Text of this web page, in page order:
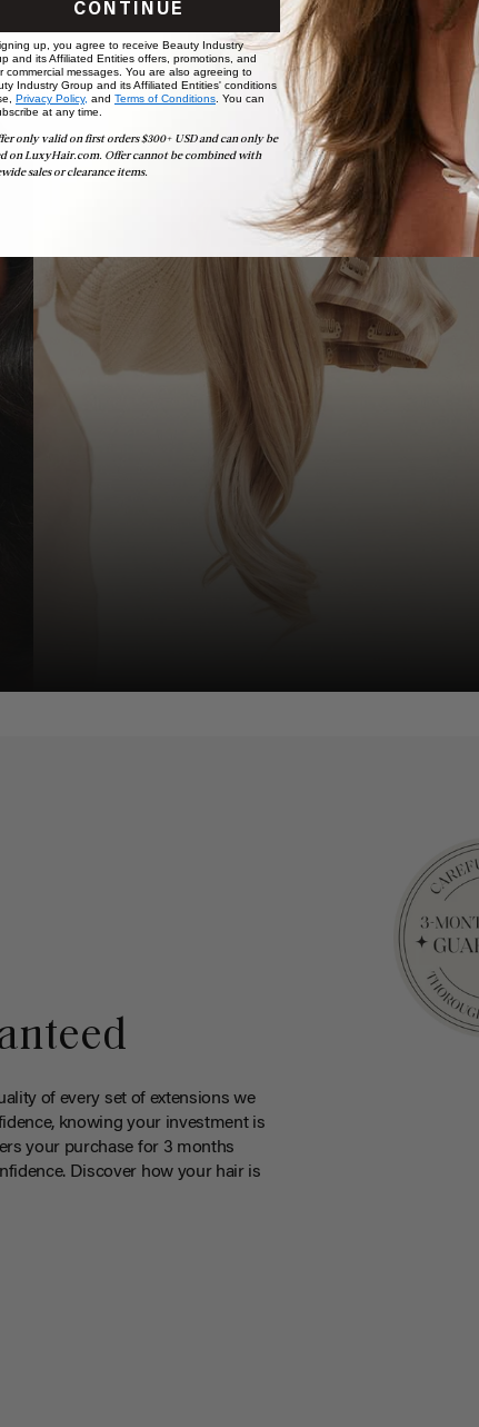
Book Appointment
Ready to find your perfect match? From color consultations
to bridal party sessions, our experts are here to help you
choose the ideal shade and set.
BOOK NOW
of every set of extensions we
knowing your investment is
your purchase for 3 months
Discover how your hair is
CONTINUE
up, you agree to receive Beauty Industry
and its Affiliated Entities offers, promotions, and
commercial messages. You are also agreeing to
Industry Group and its Affiliated Entities' conditions
Privacy Policy, and Terms of Conditions. You can
at any time.
only valid on first orders $300+ USD and can only be
on LuxyHair.com. Offer cannot be combined with
sales or clearance items.